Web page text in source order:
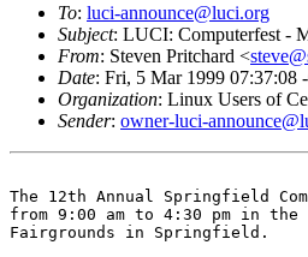
To: luci-announce@luci.org
Subject: LUCI: Computerfest -
From: Steven Pritchard <
Date: Fri, 5 Mar 1999 07:37:08
Organization: Linux Users of
Sender: owner-luci-
The 12th Annual Springfield
from 9:00 am to 4:30 pm in
Fairgrounds in Springfield.